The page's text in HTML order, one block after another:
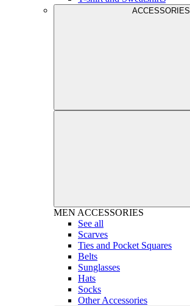
ACCESSORIES
MEN ACCESSORIES
See all
Scarves
Ties and Pocket Squares
Belts
Sunglasses
Hats
Socks
Other Accessories